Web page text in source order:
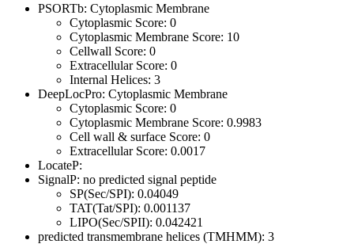
PSORTb: Cytoplasmic Membrane
Cytoplasmic Score: 0
Cytoplasmic Membrane Score: 10
Cellwall Score: 0
Extracellular Score: 0
Internal Helices: 3
DeepLocPro: Cytoplasmic Membrane
Cytoplasmic Score: 0
Cytoplasmic Membrane Score: 0.9983
Cell wall & surface Score: 0
Extracellular Score: 0.0017
LocateP:
SignalP: no predicted signal peptide
SP(Sec/SPI): 0.04049
TAT(Tat/SPI): 0.001137
LIPO(Sec/SPII): 0.042421
predicted transmembrane helices (TMHMM): 3